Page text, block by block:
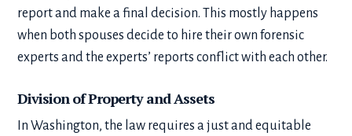
report and make a final decision. This mostly happens
when both spouses decide to hire their own forensic
experts and the experts’ reports conflict with each other.
Division of Property and Assets
In Washington, the law requires a just and equitable